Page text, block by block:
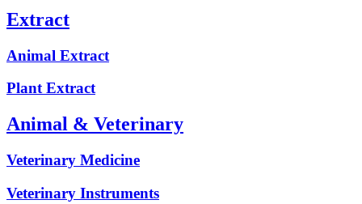
Extract
Animal Extract
Plant Extract
Animal & Veterinary
Veterinary Medicine
Veterinary Instruments